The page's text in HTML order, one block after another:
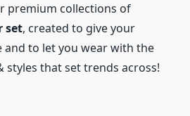
premium collections of
set, created to give your
to let you wear with the
styles that set trends across!